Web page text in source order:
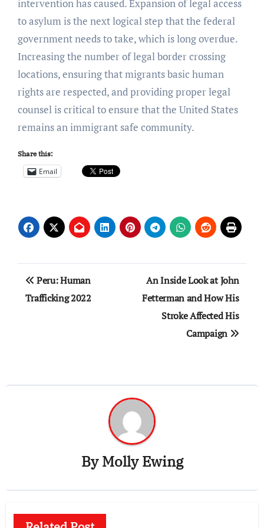
intervention has caused.Expansion of legal access
to asylum is the next logical step that the federal
government needs to take, which is long overdue.
Increasing the number of legal border crossing
locations, ensuring that migrants basic human
rights are respected, and providing proper legal
counsel is critical to ensure that the United States
remains an immigrant safe community.
Share this:
Email
Post
navigation
Peru: Human
Trafficking 2022
An Inside Look at John
Fetterman and How His
Stroke Affected His
Campaign
ByMolly Ewing